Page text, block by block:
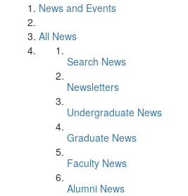
News and Events
All News
Search News
Newsletters
Undergraduate News
Graduate News
Faculty News
Alumni News